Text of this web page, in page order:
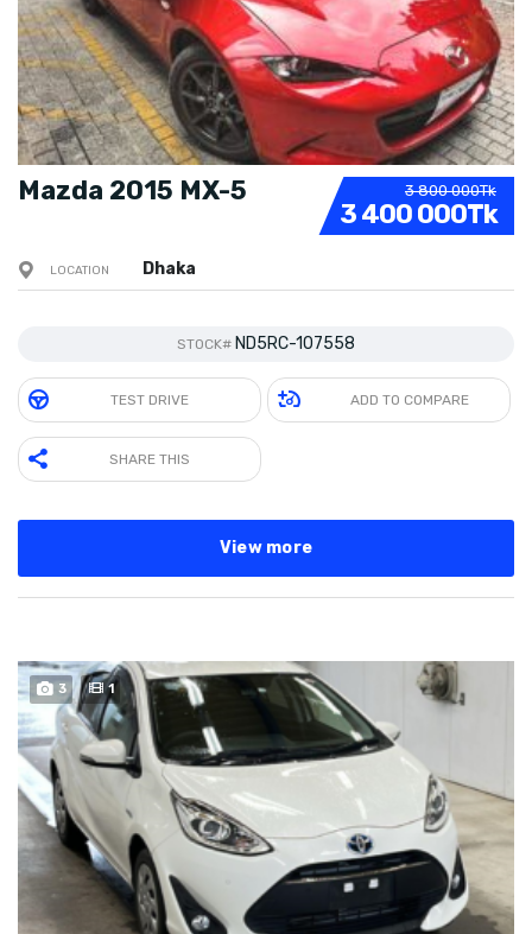
3 800 000Tk
3 400 000Tk
Mazda 2015 MX-5
LOCATION Dhaka
STOCK# ND5RC-107558
TEST DRIVE ADD TO COMPARE
SHARE THIS
View more
3 1